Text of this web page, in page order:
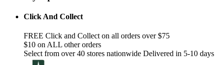
Click And Collect
FREE Click and Collect on all orders over $75
$10 on ALL other orders
Select from over 40 stores nationwide Delivered in 5-10 days